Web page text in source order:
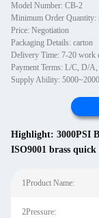
Model Number: CB-2
Minimum Order Quantity:
Price: Negotiation
Packaging Details: carton
Delivery Time: 7-20 work
Payment Terms: L/C, D/
Supply Ability:
Highlight: 3000PSI
ISO9001 brass
1Product Name:
2Pressure: